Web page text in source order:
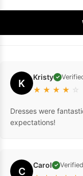
K Kristy ✓
★ ★ ★ ★ ☆
Dresses were
expectations!
C Carol ✓